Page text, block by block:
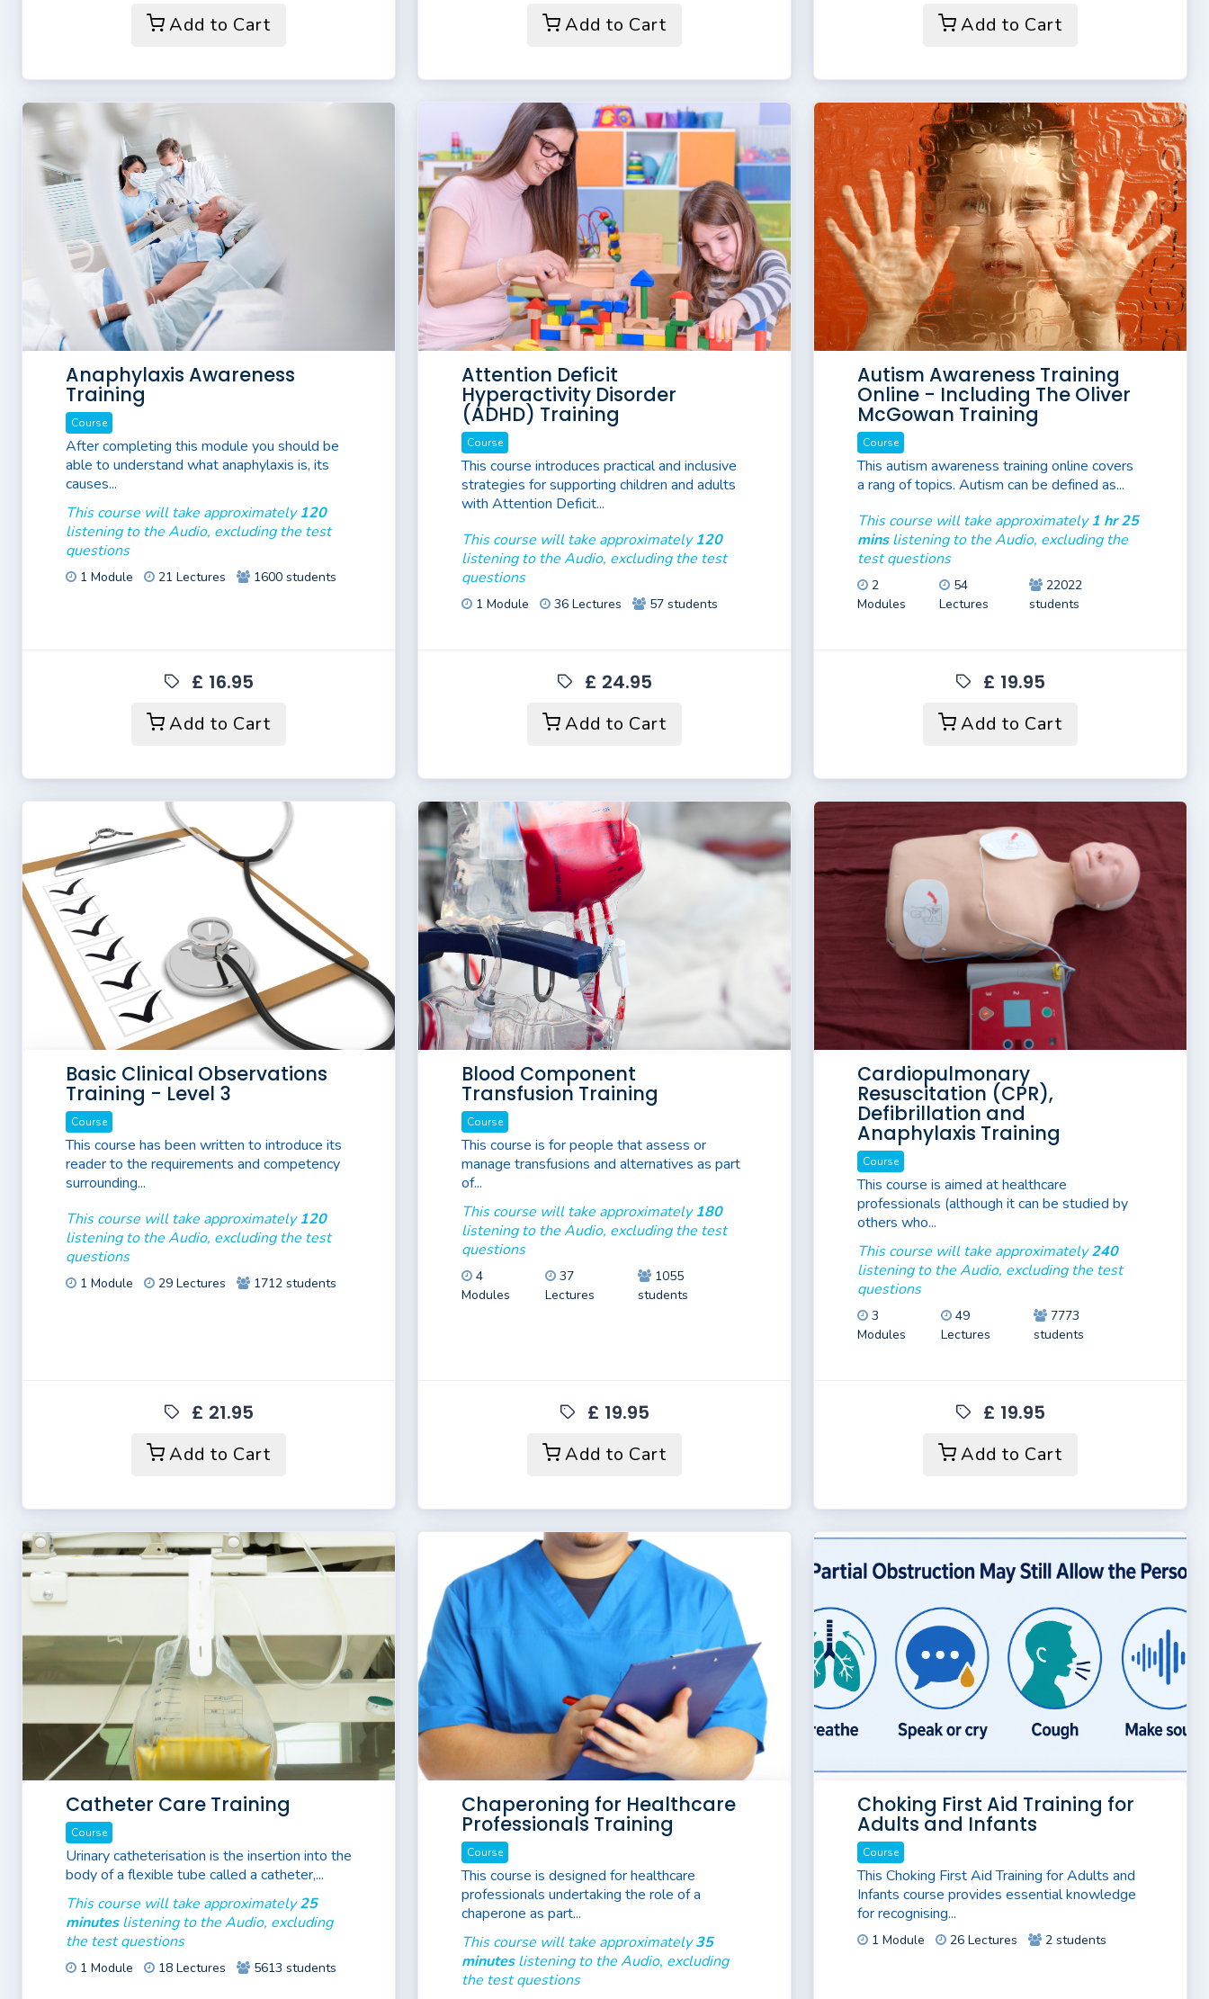
Add to Cart Add to Cart Add to Cart
Anaphylaxis Awareness
Training
Course
After completing this module you should be
able to understand what anaphylaxis is, its
causes...
This course will take approximately120
listening to the Audio, excluding the test
questions
1 Module 21 Lectures 1600 students
£ 16.95
Add to Cart
Attention Deficit
Hyperactivity Disorder
(ADHD) Training
Course
This course introduces practical and inclusive
strategies for supporting children and adults
with Attention Deficit...
This course will take approximately120
listening to the Audio, excluding the test
questions
1 Module 36 Lectures 57 students
£ 24.95
Add to Cart
Autism Awareness Training
Online - Including The Oliver
McGowan Training
Course
This autism awareness training online covers
a rang of topics. Autism can be defined as...
This course will take approximately1 hr 25
minslistening to the Audio, excluding the
test questions
2
Modules
54
Lectures
22022
students
£ 19.95
Add to Cart
Basic Clinical Observations
Training - Level 3
Course
This course has been written to introduce its
reader to the requirements and competency
surrounding...
This course will take approximately120
listening to the Audio, excluding the test
questions
1 Module 29 Lectures 1712 students
£ 21.95
Add to Cart
Blood Component
Transfusion Training
Course
This course is for people that assess or
manage transfusions and alternatives as part
of...
This course will take approximately180
listening to the Audio, excluding the test
questions
4
Modules
37
Lectures
1055
students
£ 19.95
Add to Cart
Cardiopulmonary
Resuscitation (CPR),
Defibrillation and
Anaphylaxis Training
Course
This course is aimed at healthcare
professionals (although it can be studied by
others who...
This course will take approximately240
listening to the Audio, excluding the test
questions
3
Modules
49
Lectures
7773
students
£ 19.95
Add to Cart
Catheter Care Training
Course
Urinary catheterisation is the insertion into the
body of a flexible tube called a catheter,...
This course will take approximately25
minuteslistening to the Audio, excluding
the test questions
1 Module 18 Lectures 5613 students
Chaperoning for Healthcare
Professionals Training
Course
This course is designed for healthcare
professionals undertaking the role of a
chaperone as part...
This course will take approximately35
minuteslistening to the Audio, excluding
the test questions
Choking First Aid Training for
Adults and Infants
Course
This Choking First Aid Training for Adults and
Infants course provides essential knowledge
for recognising...
1 Module 26 Lectures 2 students